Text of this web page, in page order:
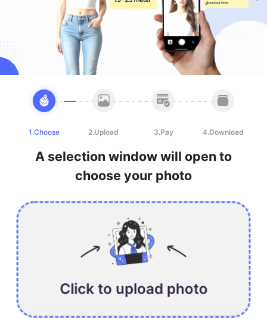
1.Choose 2.Upload 3.Pay 4.Download
A selection window will open to
choose your photo
Click to upload photo